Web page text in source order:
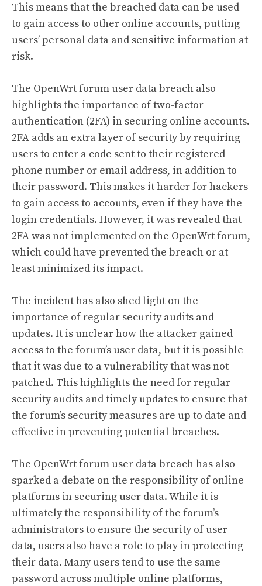
This means that the breached data can be used
to gain access to other online accounts, putting
users’ personal data and sensitive information at
risk.
The OpenWrt forum user data breach also
highlights the importance of two-factor
authentication (2FA) in securing online accounts.
2FA adds an extra layer of security by requiring
users to enter a code sent to their registered
phone number or email address, in addition to
their password. This makes it harder for hackers
to gain access to accounts, even if they have the
login credentials. However, it was revealed that
2FA was not implemented on the OpenWrt forum,
which could have prevented the breach or at
least minimized its impact.
The incident has also shed light on the
importance of regular security audits and
updates. It is unclear how the attacker gained
access to the forum’s user data, but it is possible
that it was due to a vulnerability that was not
patched. This highlights the need for regular
security audits and timely updates to ensure that
the forum’s security measures are up to date and
effective in preventing potential breaches.
The OpenWrt forum user data breach has also
sparked a debate on the responsibility of online
platforms in securing user data. While it is
ultimately the responsibility of the forum’s
administrators to ensure the security of user
data, users also have a role to play in protecting
their data. Many users tend to use the same
password across multiple online platforms,